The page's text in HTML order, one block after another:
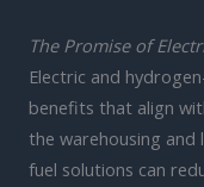
The Promise of
Electric and
benefits that align
the warehousing
fuel solutions can